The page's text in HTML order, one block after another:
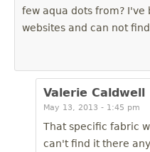
few aqua dots from? I've
websites and can not
Valerie Caldwell
May 13, 2013 - 1:45 pm
That specific fabric
can't find it there